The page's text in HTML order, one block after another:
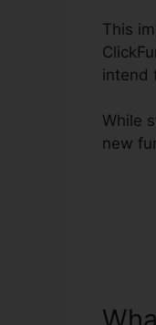
This
intend
While
new